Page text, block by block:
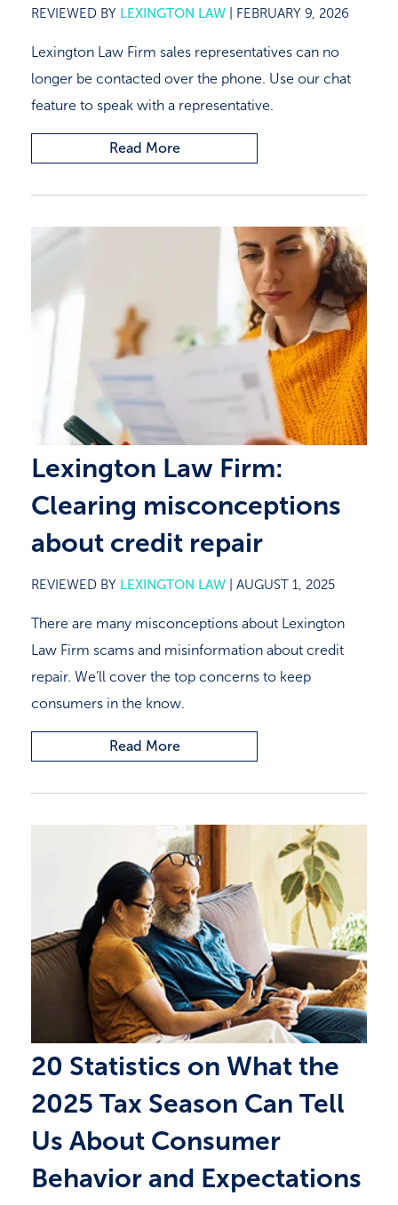
REVIEWED BY LEXINGTON LAW FEBRUARY 9, 2026
Lexington Law Firm sales representatives can no
longer be contacted over the phone. Use our chat
feature to speak with a representative.
Read More
Lexington Law Firm:
Clearing misconceptions
about credit repair
REVIEWED BY LEXINGTON LAW AUGUST 1, 2025
There are many misconceptions about Lexington
Law Firm scams and misinformation about credit
repair. We’ll cover the top concerns to keep
consumers in the know.
Read More
20 Statistics on What the
2025 Tax Season Can Tell
Us About Consumer
Behavior and Expectations